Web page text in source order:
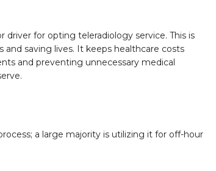
driver for opting teleradiology service. This is
saving lives. It keeps healthcare costs
and preventing unnecessary medical
a large majority is utilizing it for off-hour